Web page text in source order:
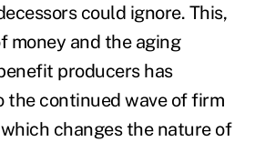
could ignore. This,
money and the aging
producers has
the continued wave of firm
changes the nature of